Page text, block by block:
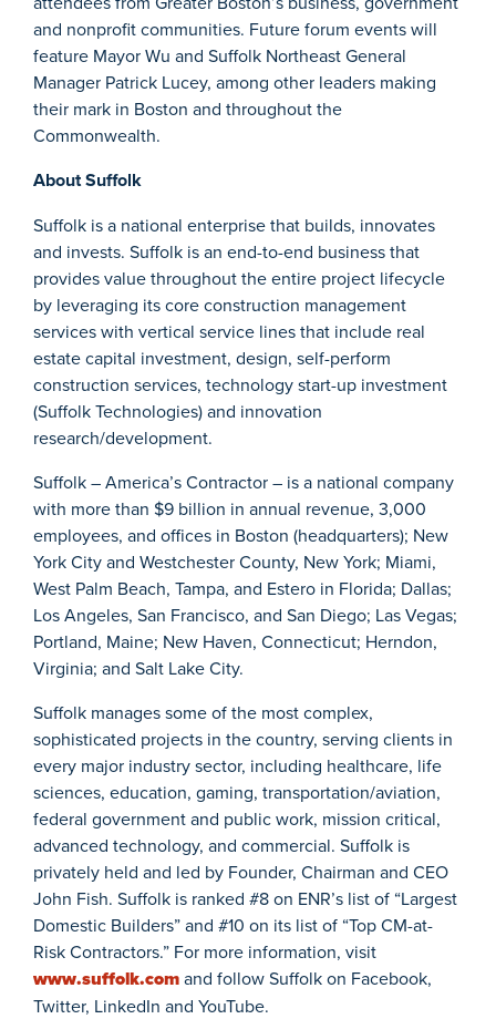
and nonprofit communities. Future forum events will
feature Mayor Wu and Suffolk Northeast General
Manager Patrick Lucey, among other leaders making
their mark in Boston and throughout the
Commonwealth.
About Suffolk
Suffolk is a national enterprise that builds, innovates
and invests. Suffolk is an end-to-end business that
provides value throughout the entire project lifecycle
by leveraging its core construction management
services with vertical service lines that include real
estate capital investment, design, self-perform
construction services, technology start-up investment
(Suffolk Technologies) and innovation
research/development.
Suffolk – America’s Contractor – is a national company
with more than $9 billion in annual revenue, 3,000
employees, and offices in Boston (headquarters); New
York City and Westchester County, New York; Miami,
West Palm Beach, Tampa, and Estero in Florida; Dallas;
Los Angeles, San Francisco, and San Diego; Las Vegas;
Portland, Maine; New Haven, Connecticut; Herndon,
Virginia; and Salt Lake City.
Suffolk manages some of the most complex,
sophisticated projects in the country, serving clients in
every major industry sector, including healthcare, life
sciences, education, gaming, transportation/aviation,
federal government and public work, mission critical,
advanced technology, and commercial. Suffolk is
privately held and led by Founder, Chairman and CEO
John Fish. Suffolk is ranked #8 on ENR’s list of “Largest
Domestic Builders” and #10 on its list of “Top CM-at-
Risk Contractors.” For more information, visit
www.suffolk.comand follow Suffolk on Facebook,
Twitter, LinkedIn and YouTube.